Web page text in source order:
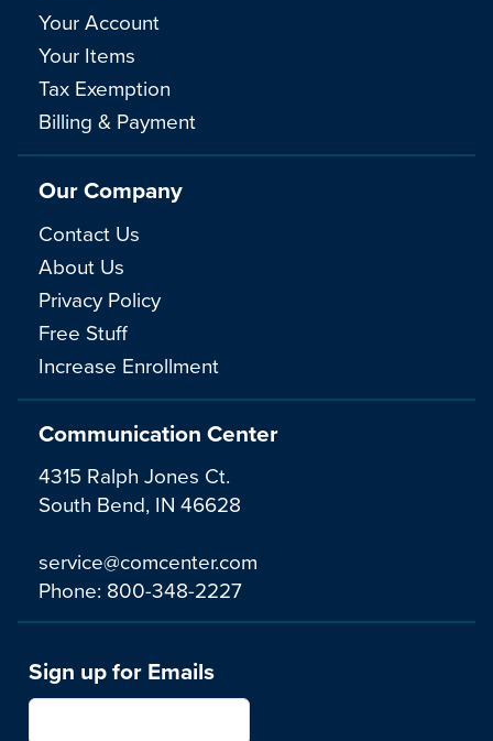
Communication Center
4315 Ralph Jones Ct.
South Bend, IN 46628
service@comcenter.com
Phone: 800-348-2227
Your Account
Your Items
Tax Exemption
Billing & Payment
Our Company
Contact Us
About Us
Privacy Policy
Free Stuff
Increase Enrollment
Sign up for Emails